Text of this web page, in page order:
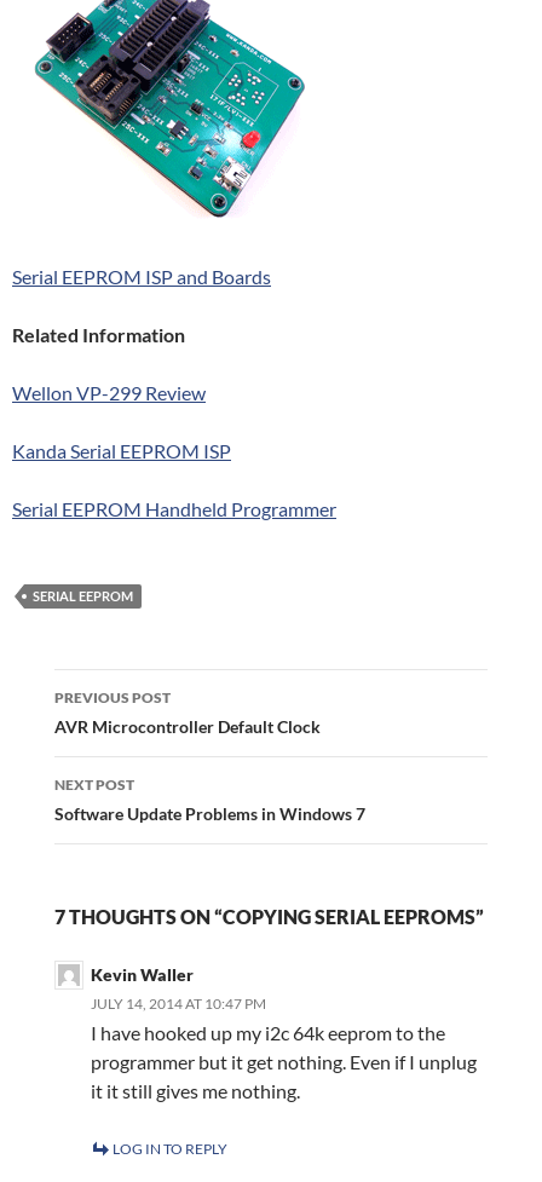
Serial EEPROM ISP and Boards
Related Information
Wellon VP-299 Review
Kanda Serial EEPROM ISP
Serial EEPROM Handheld Programmer
SERIAL EEPROM
Post
navigation
PREVIOUS POST
AVR Microcontroller Default Clock
NEXT POST
Software Update Problems in Windows 7
7 THOUGHTS ON “COPYING SERIAL EEPROMS”
Kevin Waller
JULY 14, 2014 AT 10:47 PM
I have hooked up my i2c 64k eeprom to the
programmer but it get nothing. Even if I unplug
it it still gives me nothing.
LOG IN TO REPLY